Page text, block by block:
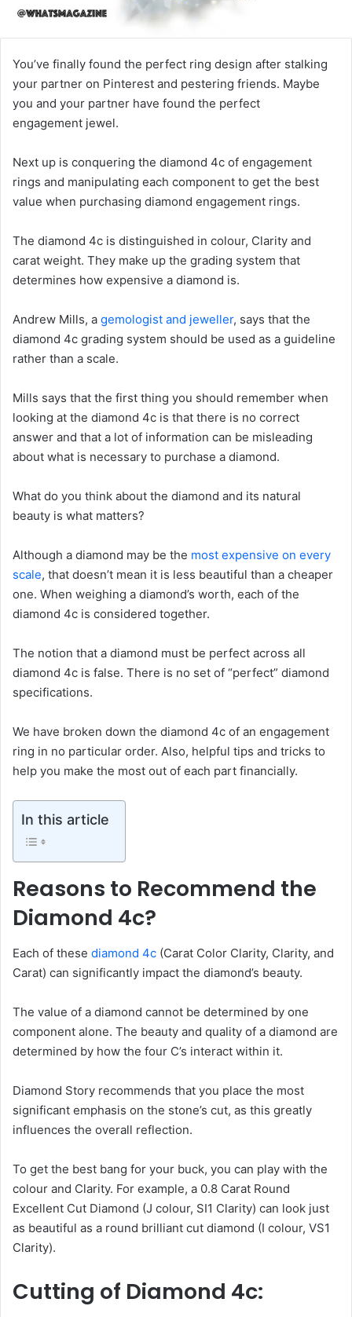
You’ve finally found the perfect ring design after stalking
your partner on Pinterest and pestering friends. Maybe
you and your partner have found the perfect
engagement jewel.
Next up is conquering the diamond 4c of engagement
rings and manipulating each component to get the best
value when purchasing diamond engagement rings.
The diamond 4c is distinguished in colour, Clarity and
carat weight. They make up the grading system that
determines how expensive a diamond is.
Andrew Mills, a gemologist and jeweller, says that the
diamond 4c grading system should be used as a guideline
rather than a scale.
Mills says that the first thing you should remember when
looking at the diamond 4c is that there is no correct
answer and that a lot of information can be misleading
about what is necessary to purchase a diamond.
What do you think about the diamond and its natural
beauty is what matters?
Although a diamond may be the most expensive on every
scale, that doesn’t mean it is less beautiful than a cheaper
one. When weighing a diamond’s worth, each of the
diamond 4c is considered together.
The notion that a diamond must be perfect across all
diamond 4c is false. There is no set of “perfect” diamond
specifications.
We have broken down the diamond 4c of an engagement
ring in no particular order. Also, helpful tips and tricks to
help you make the most out of each part financially.
In this article
Reasons to Recommend the
Diamond 4c?
Each of these diamond 4c (Carat Color Clarity, Clarity, and
Carat) can significantly impact the diamond’s beauty.
The value of a diamond cannot be determined by one
component alone. The beauty and quality of a diamond are
determined by how the four C’s interact within it.
Diamond Story recommends that you place the most
significant emphasis on the stone’s cut, as this greatly
influences the overall reflection.
To get the best bang for your buck, you can play with the
colour and Clarity. For example, a 0.8 Carat Round
Excellent Cut Diamond (J colour, SI1 Clarity) can look just
as beautiful as a round brilliant cut diamond (I colour, VS1
Clarity).
Cutting of Diamond 4c: